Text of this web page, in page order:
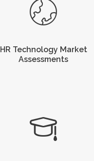
HR Technology Market
Assessments